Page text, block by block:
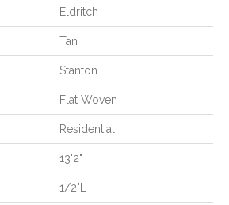
Eldritch
Tan
Stanton
Flat Woven
Residential
13'2"
1/2"L